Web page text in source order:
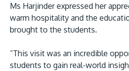
Ms Harjinder expressed her
warm hospitality and the
brought to the students.
“This visit was an incredible
students to gain real-world